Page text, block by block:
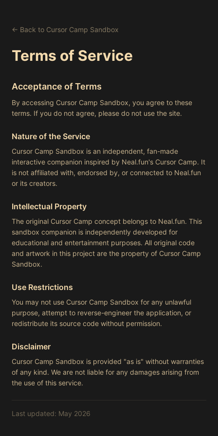
← Back to Cursor Camp Sandbox
Terms of Service
Acceptance of Terms
By accessing Cursor Camp Sandbox, you agree to these
terms. If you do not agree, please do not use the site.
Nature of the Service
Cursor Camp Sandbox is an independent, fan-made
interactive companion inspired by Neal.fun's Cursor Camp. It
is not affiliated with, endorsed by, or connected to Neal.fun
or its creators.
Intellectual Property
The original Cursor Camp concept belongs to Neal.fun. This
sandbox companion is independently developed for
educational and entertainment purposes. All original code
and artwork in this project are the property of Cursor Camp
Sandbox.
Use Restrictions
You may not use Cursor Camp Sandbox for any unlawful
purpose, attempt to reverse-engineer the application, or
redistribute its source code without permission.
Disclaimer
Cursor Camp Sandbox is provided "as is" without warranties
of any kind. We are not liable for any damages arising from
the use of this service.
Last updated: May 2026